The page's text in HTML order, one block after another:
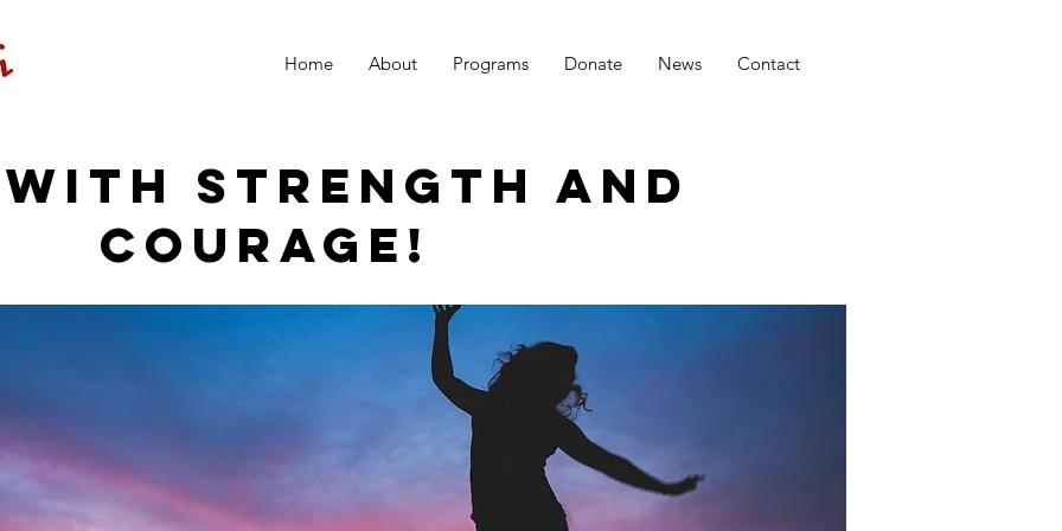
Home About Programs Donate News Contact
STRENGTH AND
COURAGE!